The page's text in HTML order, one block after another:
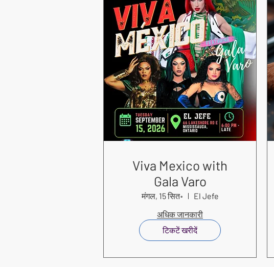
Viva Mexico with
Gala Varo
मंगल, 15 सित॰
El Jefe
अधिक जानकारी
टिकटें खरीदें